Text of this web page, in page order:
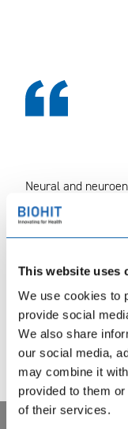
This website uses
We use cookies to
provide social
We also share
our social media,
may combine it
provided to them
of their services.
Neural and
variety of peptides
function either as
related peptide
Lue lisää